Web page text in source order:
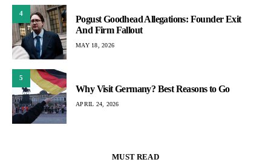
4
Pogust Goodhead Allegations: Founder Exit
And Firm Fallout
MAY 18, 2026
5
Why Visit Germany? Best Reasons to Go
APRIL 24, 2026
MUST READ